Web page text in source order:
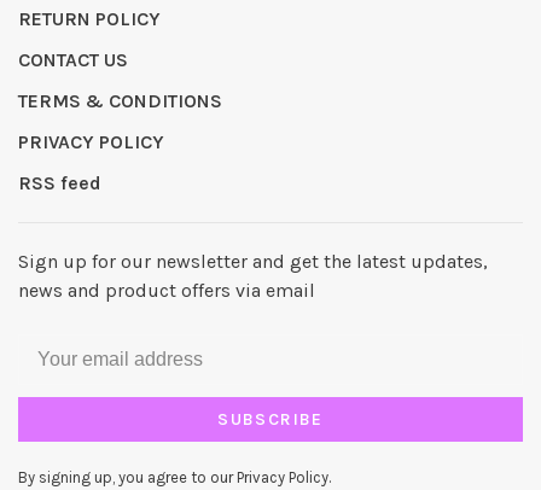
RETURN POLICY
CONTACT US
TERMS & CONDITIONS
PRIVACY POLICY
RSS feed
Sign up for our newsletter and get the latest updates,
news and product offers via email
SUBSCRIBE
By signing up, you agree to our Privacy Policy.